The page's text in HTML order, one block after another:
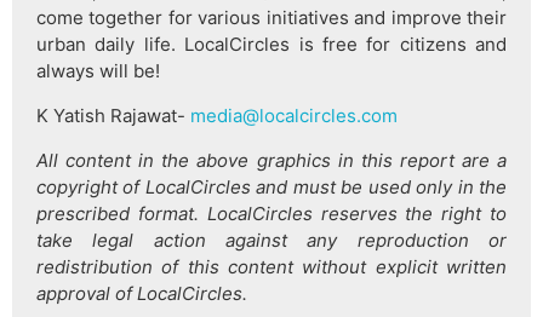
come together for various initiatives and improve their
urban daily life. LocalCircles is free for citizens and
always will be!
K Yatish Rajawat- media@localcircles.com
All content in the above graphics in this report are a
copyright of LocalCircles and must be used only in the
prescribed format. LocalCircles reserves the right to
take legal action against any reproduction or
redistribution of this content without explicit written
approval of LocalCircles.